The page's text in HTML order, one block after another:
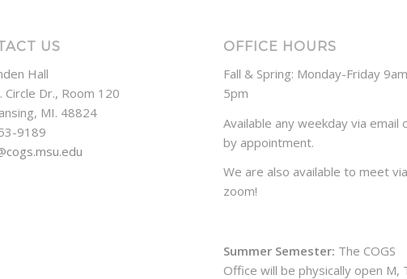
US
Hall
Circle Dr., Room 120
MI. 48824
9189
OFFICE HOURS
Fall & Spring: Monday-Friday
5pm
Available any weekday via email
by appointment.
We are also available to meet via
zoom!
Summer Semester: The COGS
Office will be physically open M,